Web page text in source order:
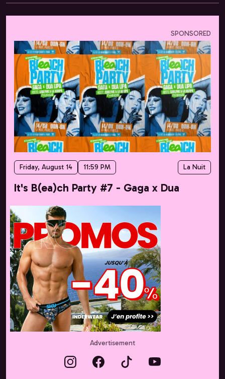
SPONSORED
Friday, August 14 11:59 PM La Nuit
It's B(ea)ch Party #7 - Gaga x Dua
Advertisement